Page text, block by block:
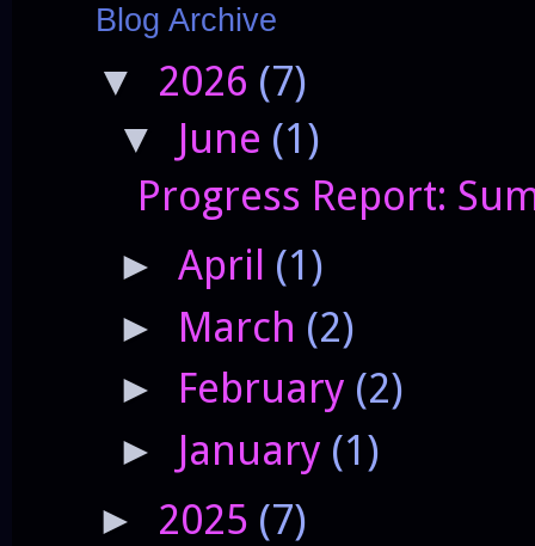
Blog Archive
▼ 2026 (7)
▼ June (1)
Progress Report:
► April (1)
► March (2)
► February (2)
► January (1)
► 2025 (7)